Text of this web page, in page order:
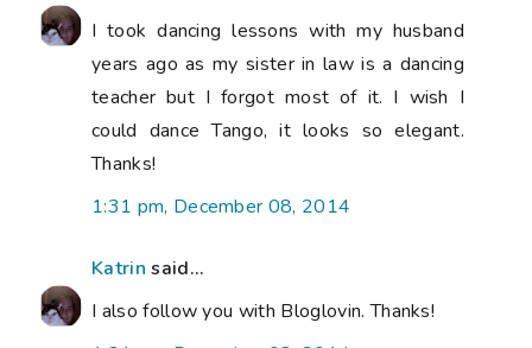
I took dancing lessons with my husband
years ago as my sister in law is a dancing
teacher but I forgot most of it. I wish I
could dance Tango, it looks so elegant.
Thanks!
1:31 pm, December 08, 2014
Katrin said...
I also follow you with Bloglovin. Thanks!